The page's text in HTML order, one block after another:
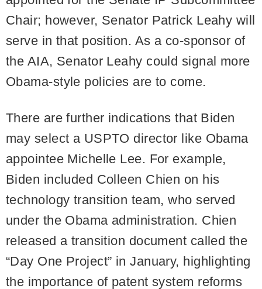
Chair; however, Senator Patrick Leahy will
serve in that position. As a co-sponsor of
the AIA, Senator Leahy could signal more
Obama-style policies are to come.
There are further indications that Biden
may select a USPTO director like Obama
appointee Michelle Lee. For example,
Biden included Colleen Chien on his
technology transition team, who served
under the Obama administration. Chien
released a transition document called the
“Day One Project” in January, highlighting
the importance of patent system reforms